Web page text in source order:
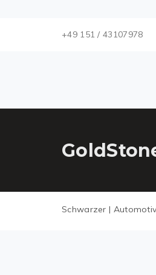
+49 151 / 43107978
Schwarzer |